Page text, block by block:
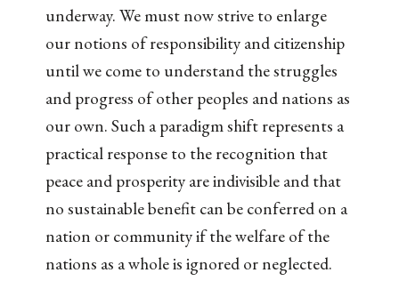
underway. We must now strive to enlarge
our notions of responsibility and citizenship
until we come to understand the struggles
and progress of other peoples and nations as
our own. Such a paradigm shift represents a
practical response to the recognition that
peace and prosperity are indivisible and that
no sustainable benefit can be conferred on a
nation or community if the welfare of the
nations as a whole is ignored or neglected.